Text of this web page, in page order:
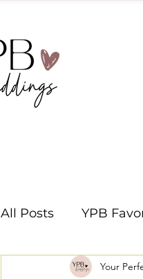
All Posts YPB
WashingtonYour